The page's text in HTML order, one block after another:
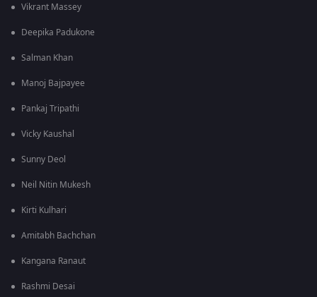
Vikrant Massey
Deepika Padukone
Salman Khan
Manoj Bajpayee
Pankaj Tripathi
Vicky Kaushal
Sunny Deol
Neil Nitin Mukesh
Kirti Kulhari
Amitabh Bachchan
Kangana Ranaut
Rashmi Desai